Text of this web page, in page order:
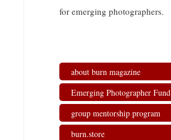
for emerging photographers.
about burn magazine
Emerging Photographer Fund
group mentorship program
burn.store